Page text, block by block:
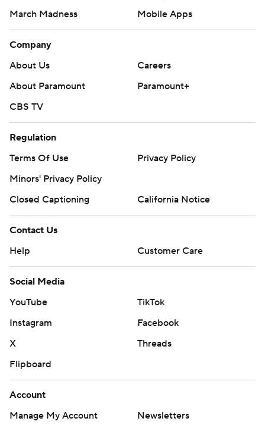
March Madness
Mobile Apps
Company
About Us
Careers
About Paramount
Paramount+
CBS TV
Regulation
Terms Of Use
Privacy Policy
Minors' Privacy Policy
Closed Captioning
California Notice
Contact Us
Help
Customer Care
Social Media
YouTube
TikTok
Instagram
Facebook
X
Threads
Flipboard
Account
Manage My Account
Newsletters